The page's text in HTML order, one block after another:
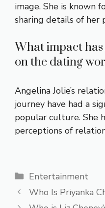
image. She is known
sharing details of her
What impact
on the dating
Angelina Jolie’s
journey have had a
popular culture. She
perceptions of
Categories
Entertainment
Who Is Priyanka